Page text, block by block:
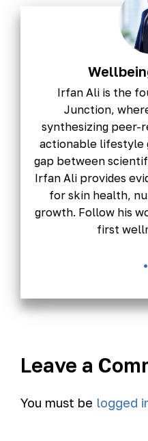
Irfan Ali is the
Junction,
synthesizing peer-
actionable lifestyle
gap between
Irfan Ali provides
for skin health,
growth. Follow his
first
Leave a
You must be logged